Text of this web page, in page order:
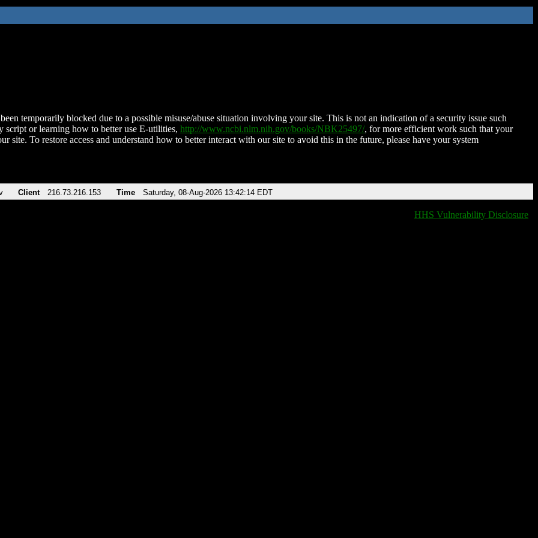
temporarily blocked due to a possible misuse/abuse situation involving your site. This is not an indication of a security issue such
script or learning how to better use E-utilities, http://www.ncbi.nlm.nih.gov/books/NBK25497/, for more efficient work such that your
site. To restore access and understand how to better interact with our site to avoid this in the future, please have your system
Client 216.73.216.153 Time Saturday, 08-Aug-2026 13:42:14 EDT
HHS Vulnerability Disclosure